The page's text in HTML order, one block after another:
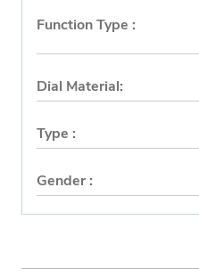
Function Type :
Dial Material:
Type :
Gender :